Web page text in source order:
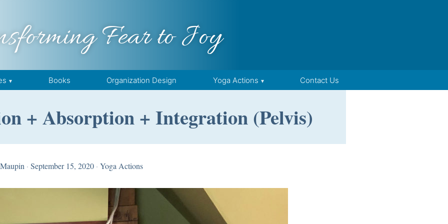
Fear to Joy
Books Organization Design Yoga Actions Contact Us
+ Absorption + Integration (Pelvis)
· September 15, 2020 · Yoga Actions